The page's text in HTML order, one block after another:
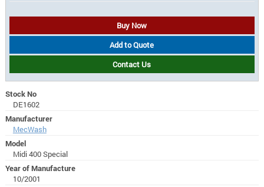
Buy Now
Add to Quote
Contact Us
Stock No
DE1602
Manufacturer
MecWash
Model
Midi 400 Special
Year of Manufacture
10/2001